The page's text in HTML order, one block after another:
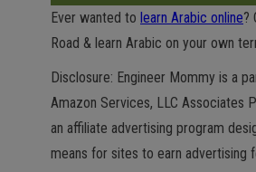
Ever wanted to learn Arabic online?
Road & learn Arabic on your own
Disclosure: Engineer Mommy is a
Amazon Services, LLC Associates
an affiliate advertising program
means for sites to earn advertising